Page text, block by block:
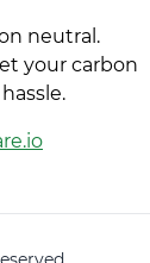
neutral.
your carbon